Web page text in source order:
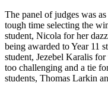
The panel of judges was
tough time selecting the
student, Nicola for her
being awarded to Year 11
student, Jezebel Karalis
too challenging and a tie
students, Thomas Larkin